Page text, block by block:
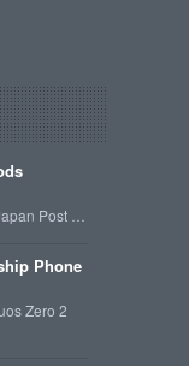
Post …
Phone
Zero 2